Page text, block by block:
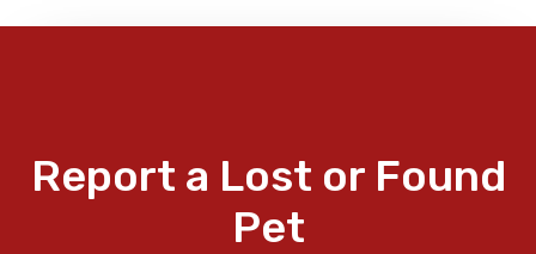
Report a Lost or Found
Pet